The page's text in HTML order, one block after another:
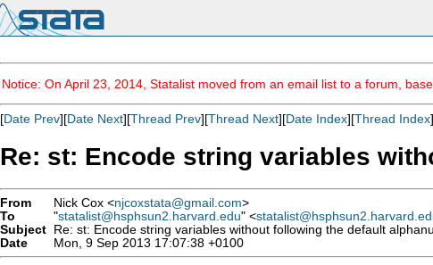
Notice: On April 23, 2014, Statalist moved from an email list to a forum,
[Date Prev][Date Next][Thread Prev][Thread Next][Date Index][Thread Index]
Re: st: Encode string variables
From Nick Cox <njcoxstata@gmail.com>
To
"statalist@hsphsun2.harvard.edu" <
Subject Re: st: Encode string variables without following the default
Date
Mon, 9 Sep 2013 17:07:38 +0100